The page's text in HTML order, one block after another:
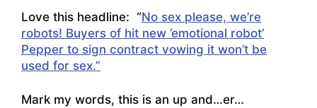
Love this headline: “No sex please, we’re
robots! Buyers of hit new ’emotional robot’
Pepper to sign contract vowing it won’t be
used for sex.”
Mark my words, this is an up and…er…